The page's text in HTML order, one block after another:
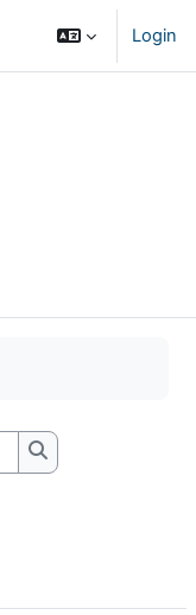
Login
Cerca nei forum